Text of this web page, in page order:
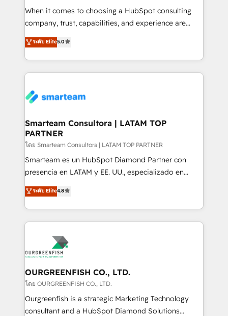
connections with ERP and billing systems HubSpot
Accreditations: - CRM Implementation Accreditation
Integration Accreditation 🧠 - Quote-to-Cash
Capabilities Award 💰 Proven in Complex
more. ➡️ Check out our case studies:
https://www.man.digital/case-studies Build a CRM
When it comes to choosing a HubSpot consulting
company, trust, capabilities, and experience are
three critical factors to consider. That's why our
company stands out in the industry, offering a level
of expertise and professionalism that our clients can
count on. Our team of HubSpot experts brings years
understanding of the platform's capabilities and how
ourselves on building lasting relationships with our
clients, ensuring that their businesses continue to
thrive long after our initial engagement has ended.
With a focus on transparent communication,
meticulous attention to detail, and a commitment to
that businesses can rely on for all their HubSpot
consulting needs.
ระดับ Elite5.0
Smarteam Consultora | LATAM TOP
PARTNER
โดย Smarteam Consultora | LATAM TOP PARTNER
Smarteam es un HubSpot Diamond Partner con
presencia en LATAM y EE. UU., especializado en
implementaciones de HubSpot, integraciones API y
optimización de procesos comerciales con IA. Con
más de 6 años de experiencia, hemos liderado 100+
implementaciones conectando HubSpot con SAP,
WhatsApp y sistemas logísticos. Nuestro equipo
multicultural trabaja en español, inglés y portugués,
uniendo visión estratégica y excelencia técnica para
generar resultados medibles. Apoyamos a empresas
de construcción, educación, tecnología, retail, e-
commerce, salud, financieras, seguros y servicios,
ระดับ Elite4.8
OURGREENFISH CO., LTD.
โดย OURGREENFISH CO., LTD.
Ourgreenfish is a strategic Marketing Technology
consultant and a HubSpot Diamond Solutions